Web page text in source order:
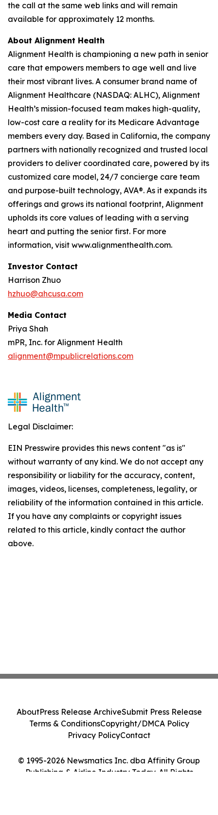
the call at the same web links and will remain
available for approximately 12 months.
About Alignment Health
Alignment Health is championing a new path in senior
care that empowers members to age well and live
their most vibrant lives. A consumer brand name of
Alignment Healthcare (NASDAQ: ALHC), Alignment
Health’s mission-focused team makes high-quality,
low-cost care a reality for its Medicare Advantage
members every day. Based in California, the company
partners with nationally recognized and trusted local
providers to deliver coordinated care, powered by its
customized care model, 24/7 concierge care team
and purpose-built technology, AVA®. As it expands its
offerings and grows its national footprint, Alignment
upholds its core values of leading with a serving
heart and putting the senior first. For more
information, visit www.alignmenthealth.com.
Investor Contact
Harrison Zhuo
hzhuo@ahcusa.com
Media Contact
Priya Shah
mPR, Inc. for Alignment Health
alignment@mpublicrelations.com
Legal Disclaimer:
EIN Presswire provides this news content "as is"
without warranty of any kind. We do not accept any
responsibility or liability for the accuracy, content,
images, videos, licenses, completeness, legality, or
reliability of the information contained in this article.
If you have any complaints or copyright issues
related to this article, kindly contact the author
above.
© 1995-2026 Newsmatics Inc. dba Affinity Group
Publishing & Airline Industry Today. All Rights
AboutPress Release ArchiveSubmit Press Release
Terms & ConditionsCopyright/DMCA Policy
Privacy PolicyContact